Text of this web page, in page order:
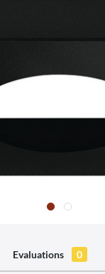
Evaluations 0